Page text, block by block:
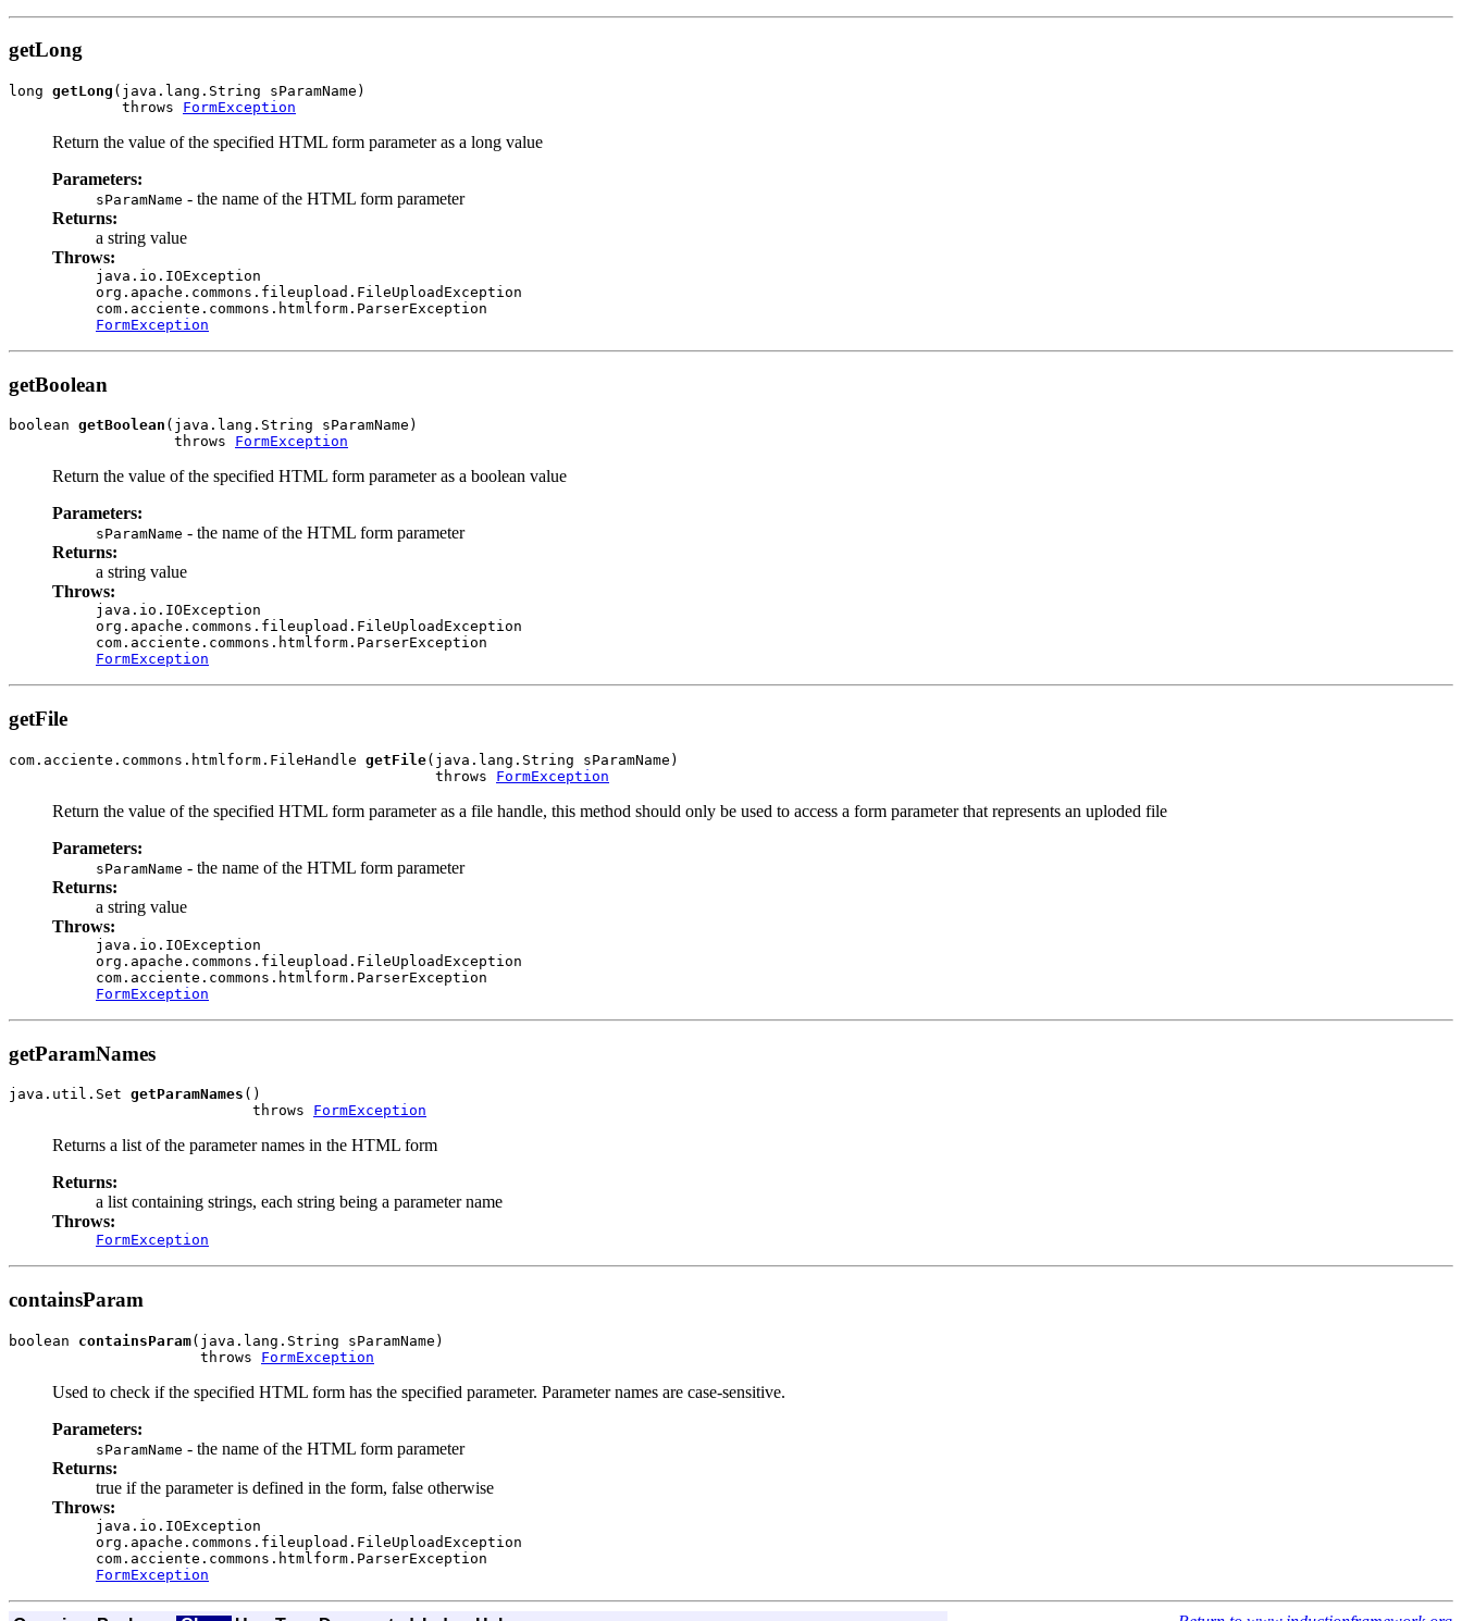
getLong
long getLong (java.lang.String sParamName)
             throws
FormException
Return the value of the specified HTML form parameter as a long value
Parameters:
sParamName - the name of the HTML form parameter
Returns:
a string value
Throws:
java.io.IOException
org.apache.commons.fileupload.FileUploadException
com.acciente.commons.htmlform.ParserException
FormException
getBoolean
boolean getBoolean (java.lang.String sParamName)
                   throws
FormException
Return the value of the specified HTML form parameter as a boolean value
Parameters:
sParamName - the name of the HTML form parameter
Returns:
a string value
Throws:
java.io.IOException
org.apache.commons.fileupload.FileUploadException
com.acciente.commons.htmlform.ParserException
FormException
getFile
com.acciente.commons.htmlform.FileHandle getFile(java.lang.String sParamName)
                                                 throws
FormException
Return the value of the specified HTML form parameter as a file handle, this method should only be used to access a form parameter that represents an uploded file
Parameters:
sParamName - the name of the HTML form parameter
Returns:
a string value
Throws:
java.io.IOException
org.apache.commons.fileupload.FileUploadException
com.acciente.commons.htmlform.ParserException
FormException
getParamNames
java.util.Set getParamNames ()
                            throws
FormException
Returns a list of the parameter names in the HTML form
Returns:
a list containing strings, each string being a parameter name
Throws:
FormException
containsParam
boolean containsParam(java.lang.String sParamName)
                      throws
FormException
Used to check if the specified HTML form has the specified parameter. Parameter names are case-sensitive.
Parameters:
sParamName - the name of the HTML form parameter
Returns:
true if the parameter is defined in the form, false otherwise
Throws:
java.io.IOException
org.apache.commons.fileupload.FileUploadException
com.acciente.commons.htmlform.ParserException
FormException